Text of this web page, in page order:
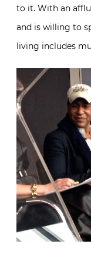
to it. With an
and is willing to
living includes